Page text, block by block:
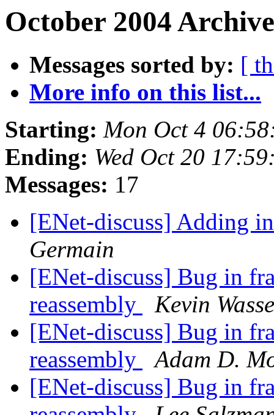
October 2004
Messages sorted by: [
More info on this list...
Starting: Mon Oct 4
Ending: Wed Oct 20
Messages: 17
[ENet-discuss] Adding
Germain
[ENet-discuss] Bug in
reassembly
Kevin
[ENet-discuss] Bug in
reassembly
Adam D.
[ENet-discuss] Bug in